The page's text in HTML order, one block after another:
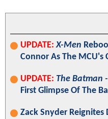
UPDATE: X-Men
Connor As The MCU's
UPDATE: The Batman
First Glimpse Of The
Zack Snyder